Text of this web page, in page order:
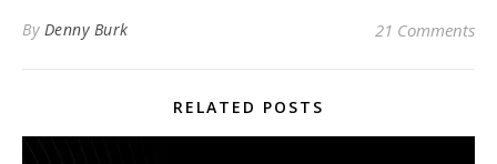
By Denny Burk 21 Comments
RELATED POSTS